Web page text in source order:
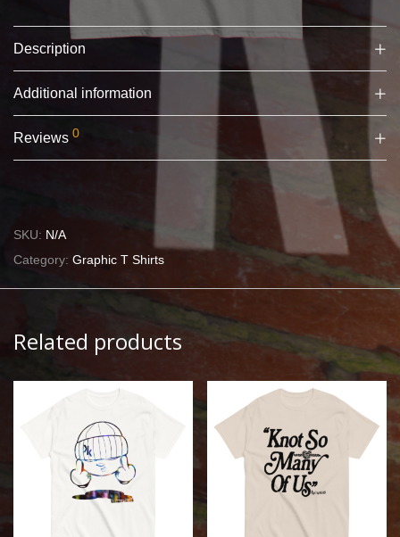
Description
Additional information
Reviews 0
SKU: N/A
Category: Graphic T Shirts
Related products